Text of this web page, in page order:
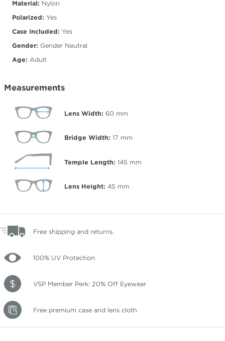
Material: Nylon
Polarized: Yes
Case Included: Yes
Gender: Gender Neutral
Age: Adult
Measurements
Lens Width: 60 mm
Bridge Width: 17 mm
Temple Length: 145 mm
Lens Height: 45 mm
Free shipping and returns.
100% UV Protection
VSP Member Perk: 20% Off Eyewear
Free premium case and lens cloth